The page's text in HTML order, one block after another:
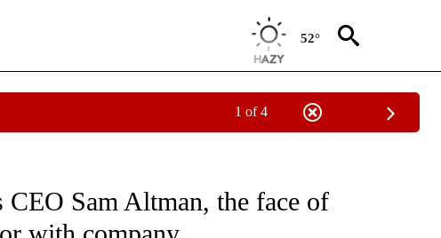
52°
1 of 4
TO RECEIVE NOTIFICATIONS ABOUT NEW PAGES ON "AP NATIONAL NEWS".
Sam Altman, the face of